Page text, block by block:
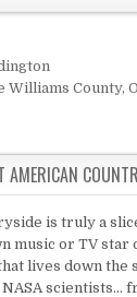
Williams County,
AMERICAN
is truly a
music or TV star
lives down the
scientists...